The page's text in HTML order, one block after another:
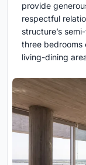
provide
respectful
structure’s
three bedrooms
living-dining